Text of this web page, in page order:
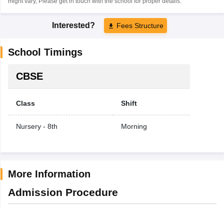
Interested? Fees Structure
School Timings
CBSE
Class Shift
Nursery - 8th Morning
More Information
Admission Procedure